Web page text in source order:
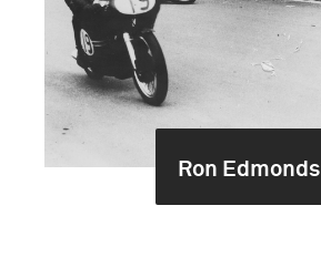
Ron Edmonds